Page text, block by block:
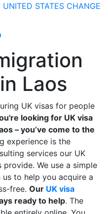
STATES CHANGE
Laos
UK visas for people
looking for UK visa
– you’ve come to the
experience is the
services our UK
We use a simple
to help you acquire a
free. Our UK visa
ready to help. The